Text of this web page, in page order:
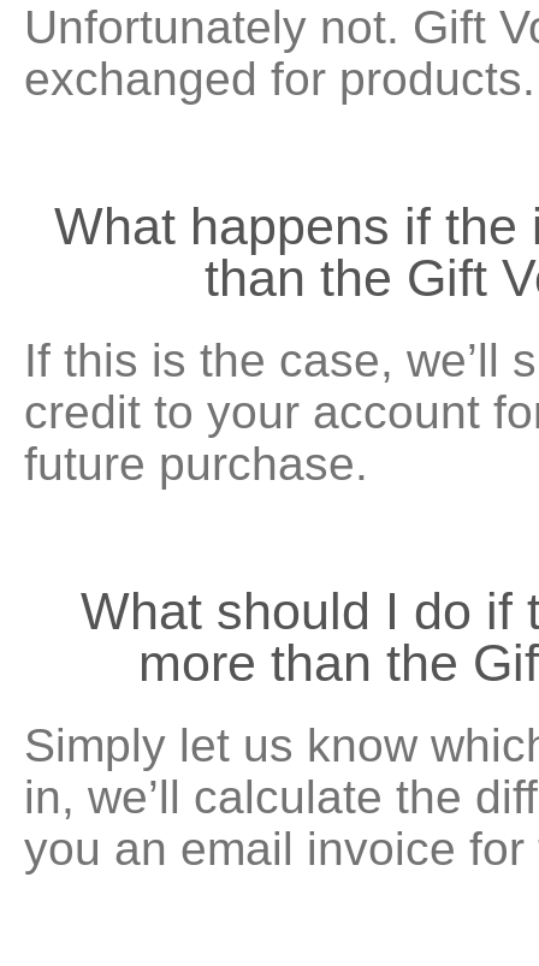
Unfortunately not. Gift
exchanged for products.
What happens if
than the Gift
If this is the case, we’ll
credit to your account
future purchase.
What should I do if
more than the
Simply let us know
in, we’ll calculate the
you an email invoice